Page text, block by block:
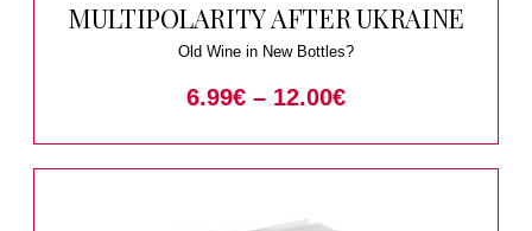
MULTIPOLARITY AFTER UKRAINE
Old Wine in New Bottles?
6.99€ – 12.00€